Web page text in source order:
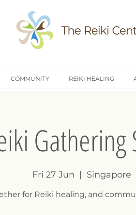
COMMUNITY REIKI HEALING
Fri 27 Jun
  |
Singapore
for Reiki healing, and